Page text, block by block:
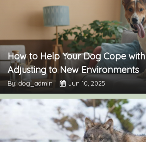
How to Help Your Dog Cope
Adjusting to New Environments
By: dog_admin Jun 10, 2025